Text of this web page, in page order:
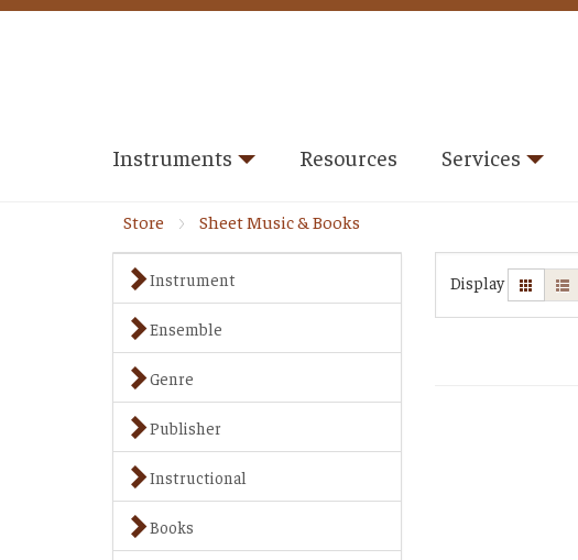
Instruments Resources Services
Store Sheet Music & Books
Instrument
Ensemble
Genre
Publisher
Instructional
Books
Display